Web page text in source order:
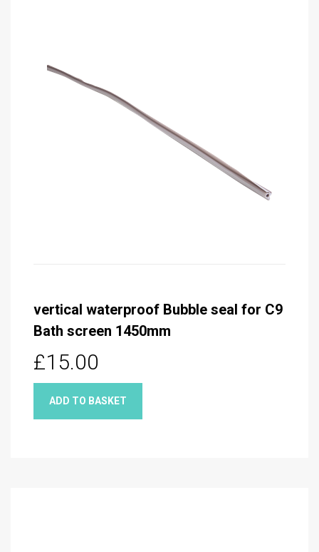
vertical waterproof Bubble seal for C9
Bath screen 1450mm
£15.00
ADD TO BASKET